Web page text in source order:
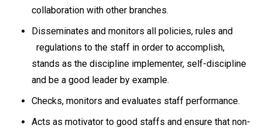
collaboration with other branches.
Disseminates and monitors all policies, rules and
regulations to the staff in order to accomplish,
stands as the discipline implementer, self-discipline
and be a good leader by example.
Checks, monitors and evaluates staff performance.
Acts as motivator to good staffs and ensure that non-